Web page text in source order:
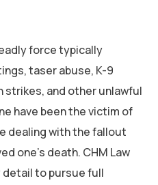
force typically
taser abuse, K-9
strikes, and other unlawful
have been the victim of
dealing with the fallout
one’s death. CHM Law
detail to pursue full